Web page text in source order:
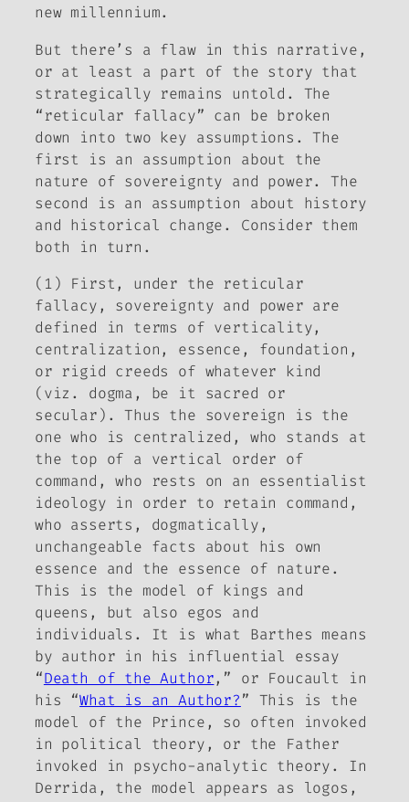
new millennium.
But there’s a flaw in this narrative,
or at least a part of the story that
strategically remains untold. The
“reticular fallacy” can be broken
down into two key assumptions. The
first is an assumption about the
nature of sovereignty and power. The
second is an assumption about history
and historical change. Consider them
both in turn.
(1) First, under the reticular
fallacy, sovereignty and power are
defined in terms of verticality,
centralization, essence, foundation,
or rigid creeds of whatever kind
(viz. dogma, be it sacred or
secular). Thus the sovereign is the
one who is centralized, who stands at
the top of a vertical order of
command, who rests on an essentialist
ideology in order to retain command,
who asserts, dogmatically,
unchangeable facts about his own
essence and the essence of nature.
This is the model of kings and
queens, but also egos and
individuals. It is what Barthes means
by author in his influential essay
“Death of the Author,” or Foucault in
his “What is an Author?” This is the
model of the Prince, so often invoked
in political theory, or the Father
invoked in psycho-analytic theory. In
Derrida, the model appears as logos ,